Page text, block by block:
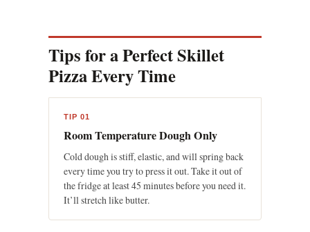
Tips for a Perfect Skillet
Pizza Every Time
TIP 01
Room Temperature Dough Only
Cold dough is stiff, elastic, and will spring back
every time you try to press it out. Take it out of
the fridge at least 45 minutes before you need it.
It’ll stretch like butter.